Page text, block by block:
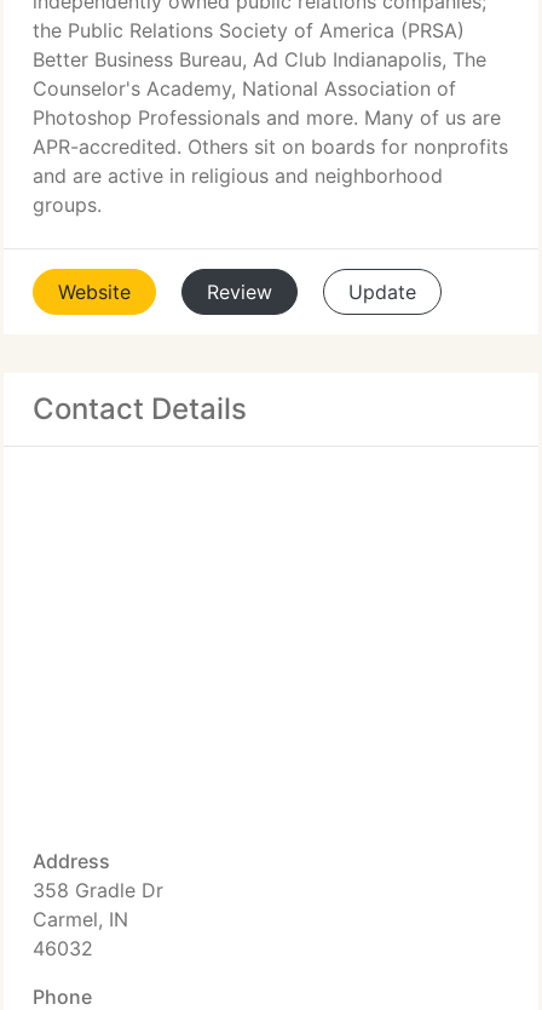
the Public Relations Society of America (PRSA)
Better Business Bureau, Ad Club Indianapolis, The
Counselor's Academy, National Association of
Photoshop Professionals and more. Many of us are
APR-accredited. Others sit on boards for nonprofits
and are active in religious and neighborhood
groups.
Website Review Update
Contact Details
Address
358 Gradle Dr
Carmel, IN
46032
Phone